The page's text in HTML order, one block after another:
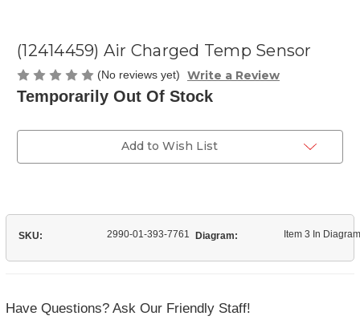
(12414459) Air Charged Temp Sensor
(No reviews yet) Write a Review
Temporarily Out Of Stock
Stock:
Add to Wish List
SKU: 2990-01-393-7761 Diagram: Item 3 In Diagram
Have Questions? Ask Our Friendly Staff!